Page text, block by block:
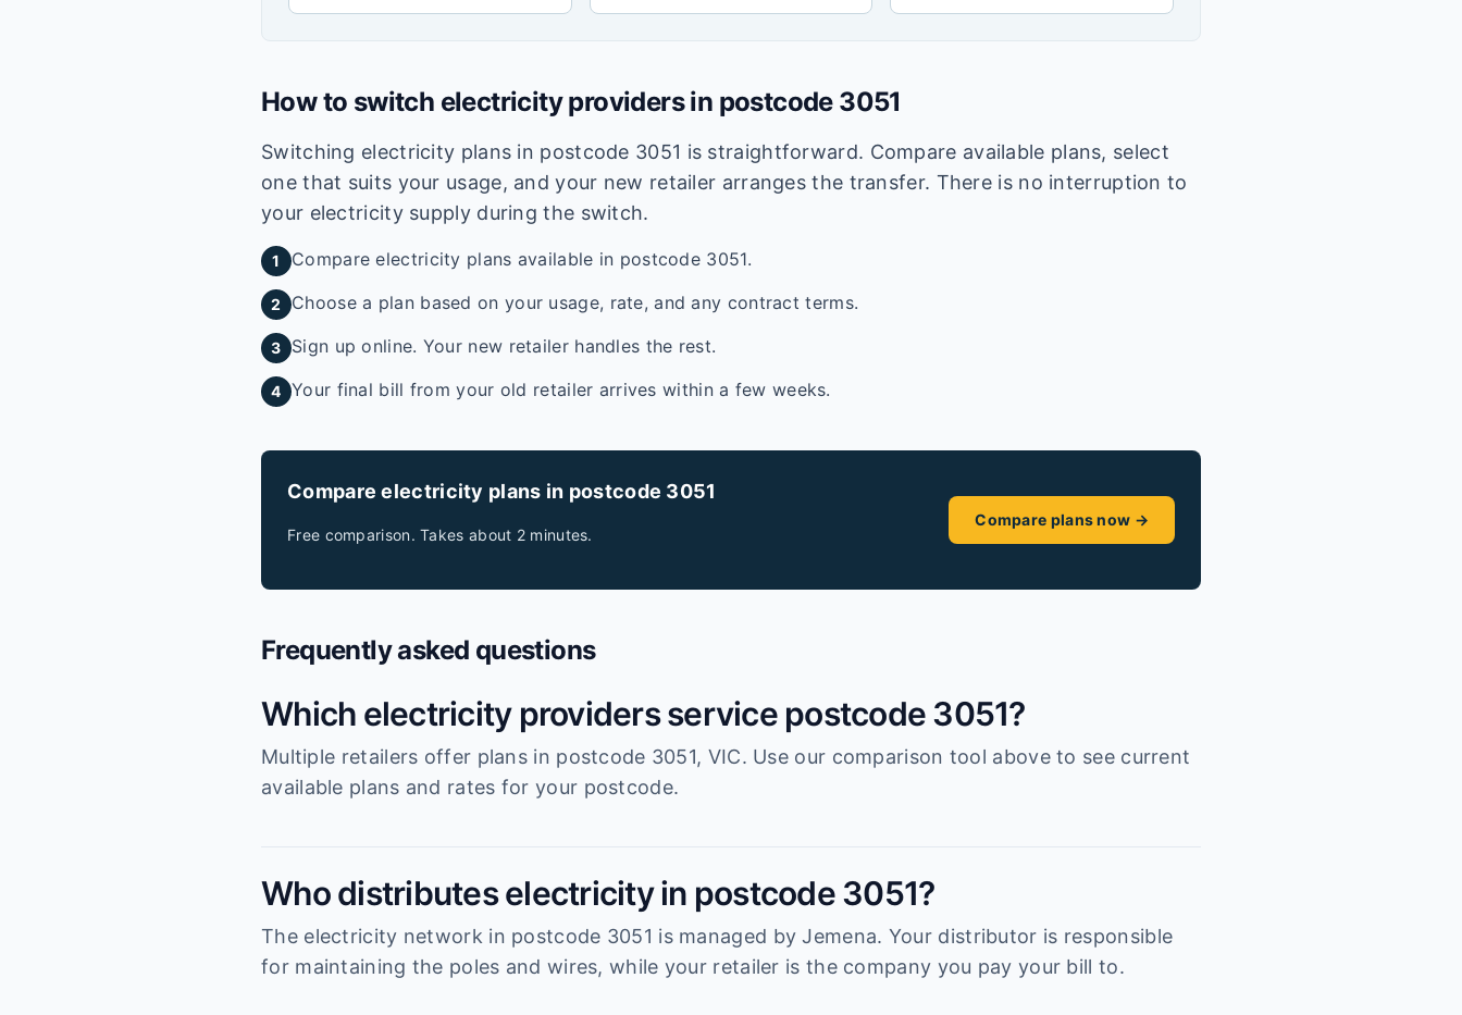
How to switch electricity providers in postcode 3051
Switching electricity plans in postcode 3051 is straightforward. Compare available plans, select
one that suits your usage, and your new retailer arranges the transfer. There is no interruption to
your electricity supply during the switch.
1 Compare electricity plans available in postcode 3051.
2 Choose a plan based on your usage, rate, and any contract terms.
3 Sign up online. Your new retailer handles the rest.
4 Your final bill from your old retailer arrives within a few weeks.
Compare electricity plans in postcode 3051
Free comparison. Takes about 2 minutes.
Compare plans now →
Frequently asked questions
Which electricity providers service postcode 3051?
Multiple retailers offer plans in postcode 3051, VIC. Use our comparison tool above to see current
available plans and rates for your postcode.
Who distributes electricity in postcode 3051?
The electricity network in postcode 3051 is managed by Jemena. Your distributor is responsible
for maintaining the poles and wires, while your retailer is the company you pay your bill to.